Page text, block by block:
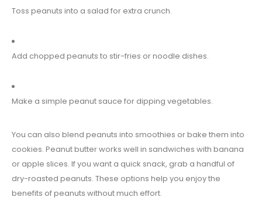
Toss peanuts into a salad for extra crunch.
Add chopped peanuts to stir-fries or noodle dishes.
Make a simple peanut sauce for dipping vegetables.
You can also blend peanuts into smoothies or bake them into
cookies. Peanut butter works well in sandwiches with banana
or apple slices. If you want a quick snack, grab a handful of
dry-roasted peanuts. These options help you enjoy the
benefits of peanuts without much effort.